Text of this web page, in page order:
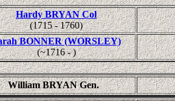
Hardy BRYAN Col
(1715 - 1760)
BONNER (WORSLEY)
(~1716 - )
William BRYAN Gen.